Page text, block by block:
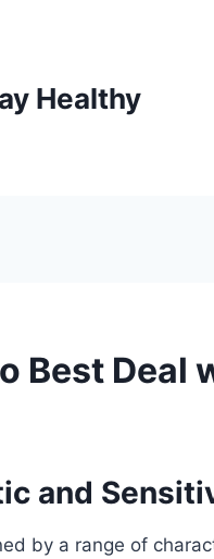
Healthy
Best
and
by a range of